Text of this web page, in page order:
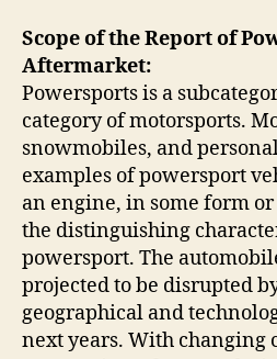
Scope of the Report of
Aftermarket:
Powersports is a
category of motorsports.
snowmobiles, and
examples of powersport
an engine, in some form
the distinguishing
powersport. The
projected to be disrupted
geographical and
next years. With changing